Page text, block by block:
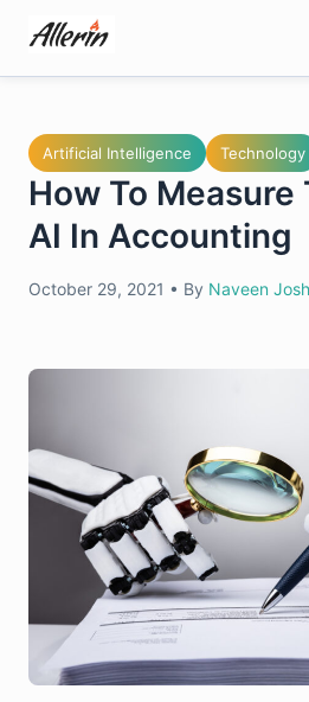
content
Artificial Intelligence Technology
How To Measure
AI In Accounting
October 29, 2021 • By Naveen